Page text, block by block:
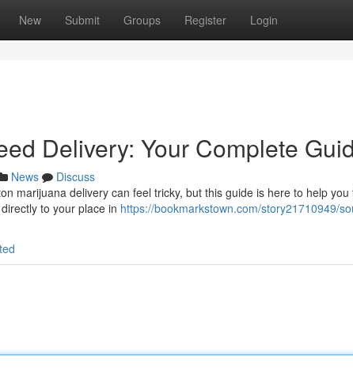
New Submit Groups Register Login
Delivery: Your Complete
News
Discuss
marijuana delivery can feel tricky, but this guide is here to help
to your place in https://bookmarkstown.com/story21710949/